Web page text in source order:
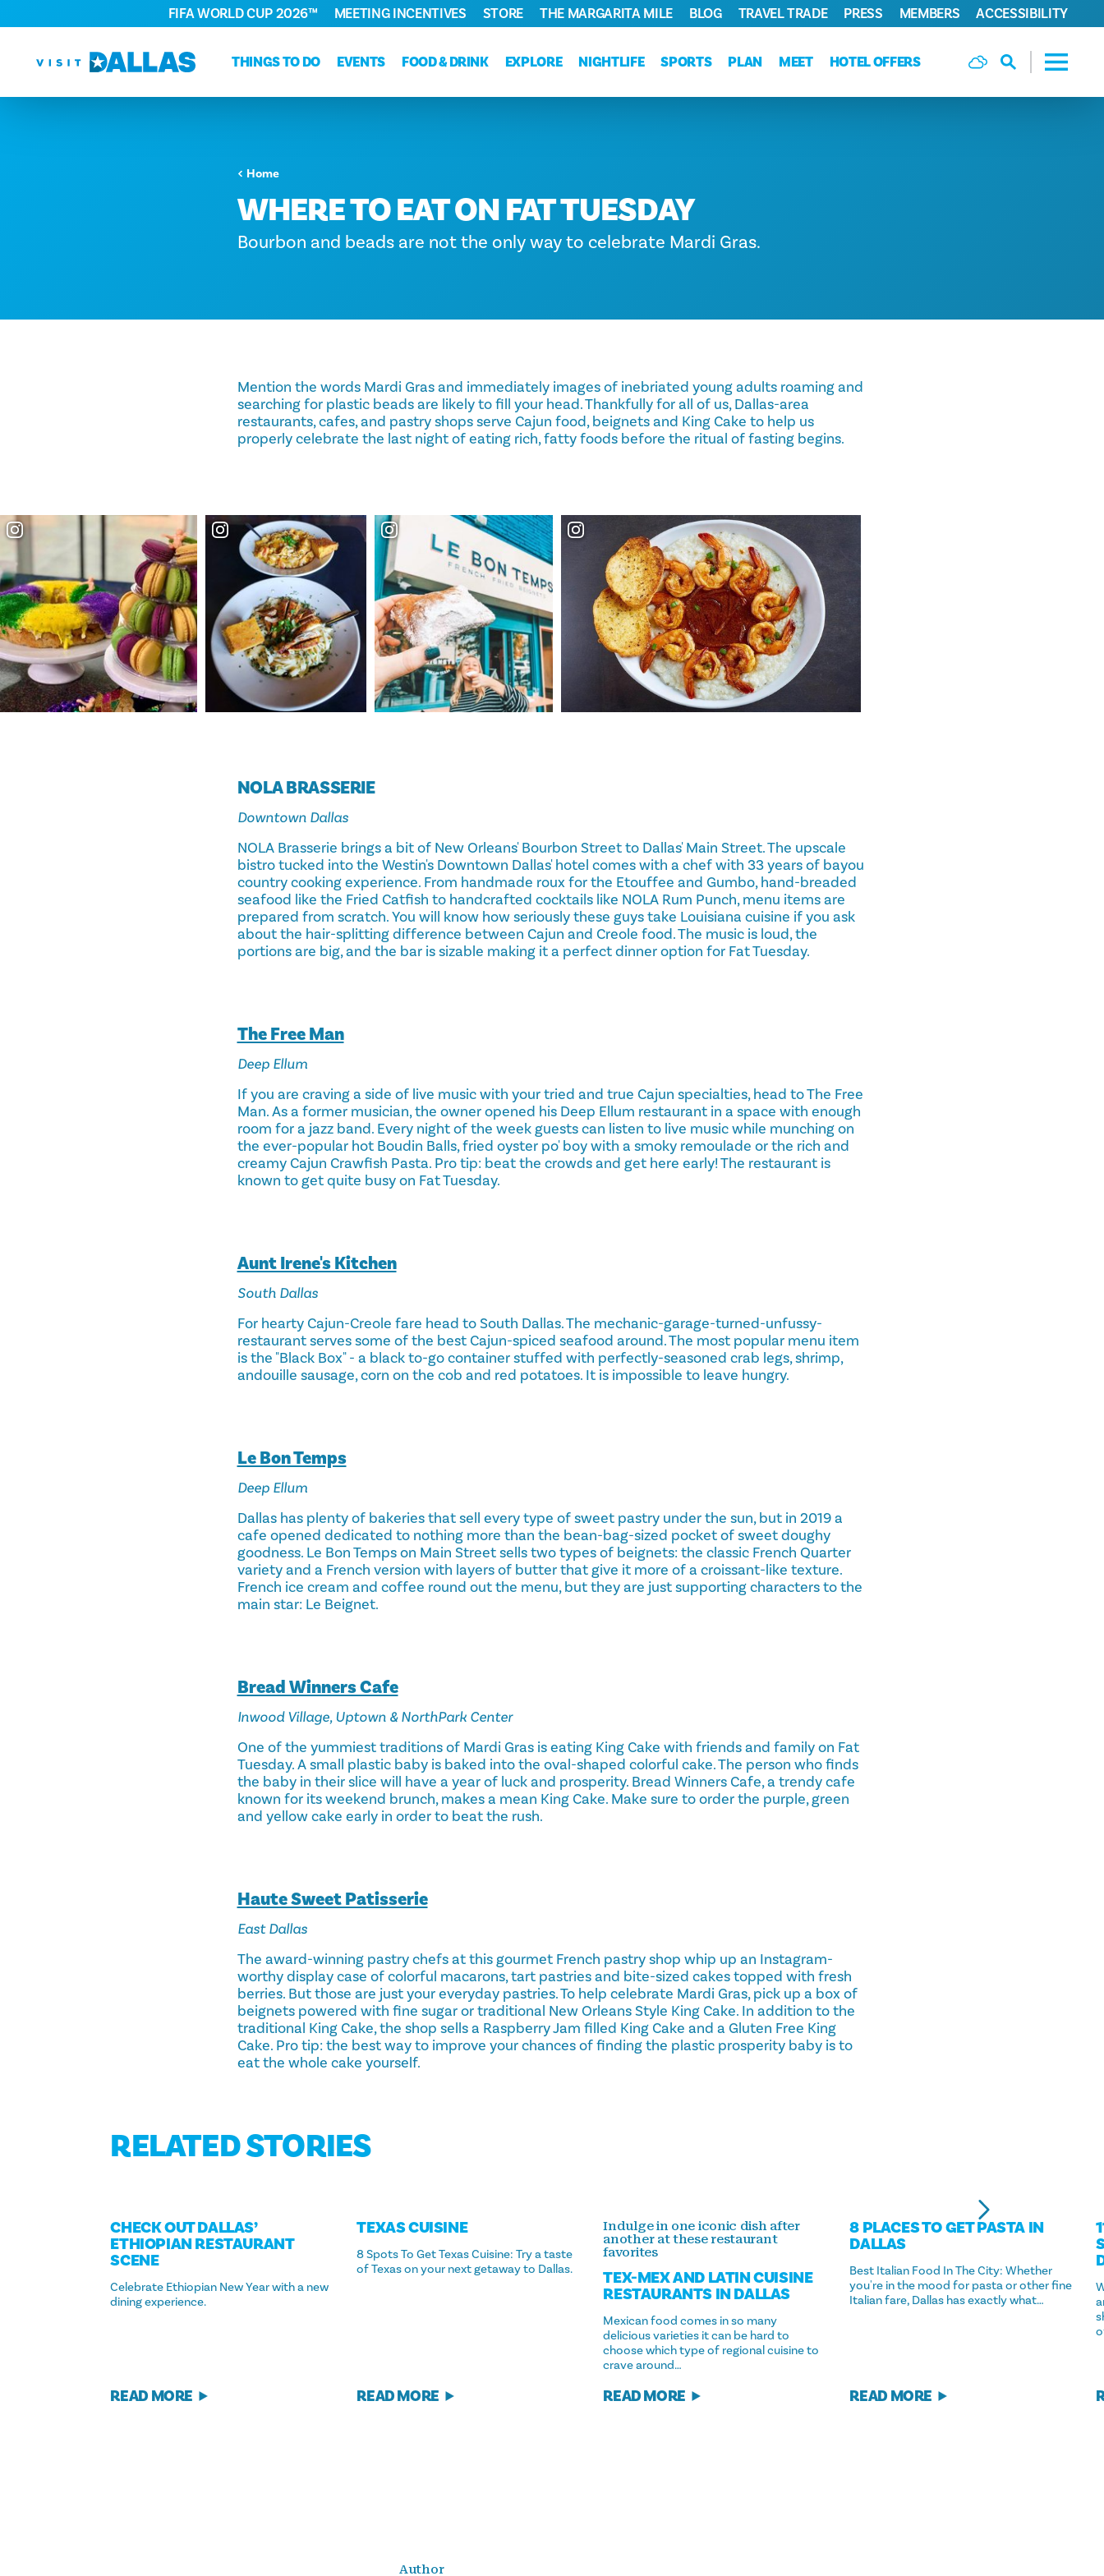
Skip to content
THINGS TO DO EVENTS FOOD & DRINK EXPLORE NIGHTLIFE SPORTS PLAN MEET HOTEL OFFERS
FIFA WORLD CUP 2026™ MEETING INCENTIVES STORE THE MARGARITA MILE BLOG TRAVEL TRADE PRESS MEMBERS ACCESSIBILITY
Home
WHERE TO EAT ON FAT TUESDAY
Bourbon and beads are not the only way to celebrate Mardi Gras.
Mention the words Mardi Gras and immediately images of inebriated young adults roaming and
searching for plastic beads are likely to fill your head. Thankfully for all of us, Dallas-area
restaurants, cafes, and pastry shops serve Cajun food, beignets and King Cake to help us
properly celebrate the last night of eating rich, fatty foods before the ritual of fasting begins.
NOLA BRASSERIE
Downtown Dallas
NOLA Brasserie brings a bit of New Orleans' Bourbon Street to Dallas' Main Street. The upscale
bistro tucked into the Westin's Downtown Dallas' hotel comes with a chef with 33 years of bayou
country cooking experience. From handmade roux for the Etouffee and Gumbo, hand-breaded
seafood like the Fried Catfish to handcrafted cocktails like NOLA Rum Punch, menu items are
prepared from scratch. You will know how seriously these guys take Louisiana cuisine if you ask
about the hair-splitting difference between Cajun and Creole food. The music is loud, the
portions are big, and the bar is sizable making it a perfect dinner option for Fat Tuesday.
The Free Man
Deep Ellum
If you are craving a side of live music with your tried and true Cajun specialties, head to The Free
Man. As a former musician, the owner opened his Deep Ellum restaurant in a space with enough
room for a jazz band. Every night of the week guests can listen to live music while munching on
the ever-popular hot Boudin Balls, fried oyster po' boy with a smoky remoulade or the rich and
creamy Cajun Crawfish Pasta. Pro tip: beat the crowds and get here early! The restaurant is
known to get quite busy on Fat Tuesday.
Aunt Irene's Kitchen
South Dallas
For hearty Cajun-Creole fare head to South Dallas. The mechanic-garage-turned-unfussy-
restaurant serves some of the best Cajun-spiced seafood around. The most popular menu item
is the "Black Box" - a black to-go container stuffed with perfectly-seasoned crab legs, shrimp,
andouille sausage, corn on the cob and red potatoes. It is impossible to leave hungry.
Le Bon Temps
Deep Ellum
Dallas has plenty of bakeries that sell every type of sweet pastry under the sun, but in 2019 a
cafe opened dedicated to nothing more than the bean-bag-sized pocket of sweet doughy
goodness. Le Bon Temps on Main Street sells two types of beignets: the classic French Quarter
variety and a French version with layers of butter that give it more of a croissant-like texture.
French ice cream and coffee round out the menu, but they are just supporting characters to the
main star: Le Beignet.
Bread Winners Cafe
Inwood Village, Uptown & NorthPark Center
One of the yummiest traditions of Mardi Gras is eating King Cake with friends and family on Fat
Tuesday. A small plastic baby is baked into the oval-shaped colorful cake. The person who finds
the baby in their slice will have a year of luck and prosperity. Bread Winners Cafe, a trendy cafe
known for its weekend brunch, makes a mean King Cake. Make sure to order the purple, green
and yellow cake early in order to beat the rush.
Haute Sweet Patisserie
East Dallas
The award-winning pastry chefs at this gourmet French pastry shop whip up an Instagram-
worthy display case of colorful macarons, tart pastries and bite-sized cakes topped with fresh
berries. But those are just your everyday pastries. To help celebrate Mardi Gras, pick up a box of
beignets powered with fine sugar or traditional New Orleans Style King Cake. In addition to the
traditional King Cake, the shop sells a Raspberry Jam filled King Cake and a Gluten Free King
Cake. Pro tip: the best way to improve your chances of finding the plastic prosperity baby is to
eat the whole cake yourself.
RELATED STORIES
CHECK OUT DALLAS’
ETHIOPIAN RESTAURANT
SCENE
Celebrate Ethiopian New Year with a new
dining experience.
READ MORE
TEXAS CUISINE
8 Spots To Get Texas Cuisine: Try a taste
of Texas on your next getaway to Dallas.
READ MORE
Indulge in one iconic dish after
another at these restaurant
favorites
TEX-MEX AND LATIN CUISINE
RESTAURANTS IN DALLAS
Mexican food comes in so many
delicious varieties it can be hard to
choose which type of regional cuisine to
crave around…
READ MORE
8 PLACES TO GET PASTA IN
DALLAS
Best Italian Food In The City: Whether
you're in the mood for pasta or other fine
Italian fare, Dallas has exactly what…
READ MORE
Author